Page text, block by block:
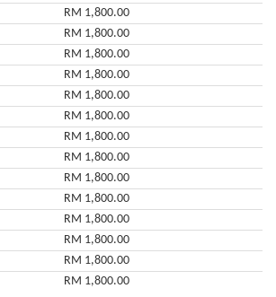
RM 1,800.00
RM 1,800.00
RM 1,800.00
RM 1,800.00
RM 1,800.00
RM 1,800.00
RM 1,800.00
RM 1,800.00
RM 1,800.00
RM 1,800.00
RM 1,800.00
RM 1,800.00
RM 1,800.00
RM 1,800.00